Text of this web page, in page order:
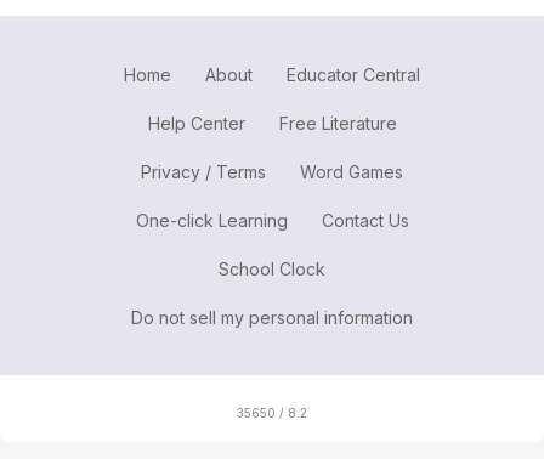
Home About Educator Central
Help Center Free Literature
Privacy / Terms Word Games
One-click Learning Contact Us
School Clock
Do not sell my personal information
35650 / 8.2